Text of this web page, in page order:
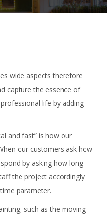
wide aspects therefore
capture the essence of
life by adding
and fast” is how our
our customers ask how
by asking how long
the project accordingly
parameter.
such as the moving